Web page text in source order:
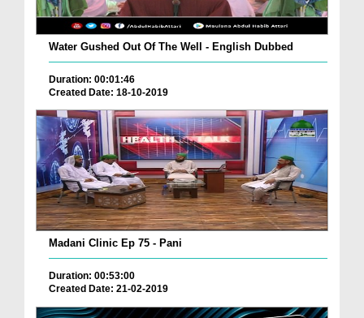
Water Gushed Out Of The Well - English Dubbed
Duration: 00:01:46
Created Date: 18-10-2019
Madani Clinic Ep 75 - Pani
Duration: 00:53:00
Created Date: 21-02-2019